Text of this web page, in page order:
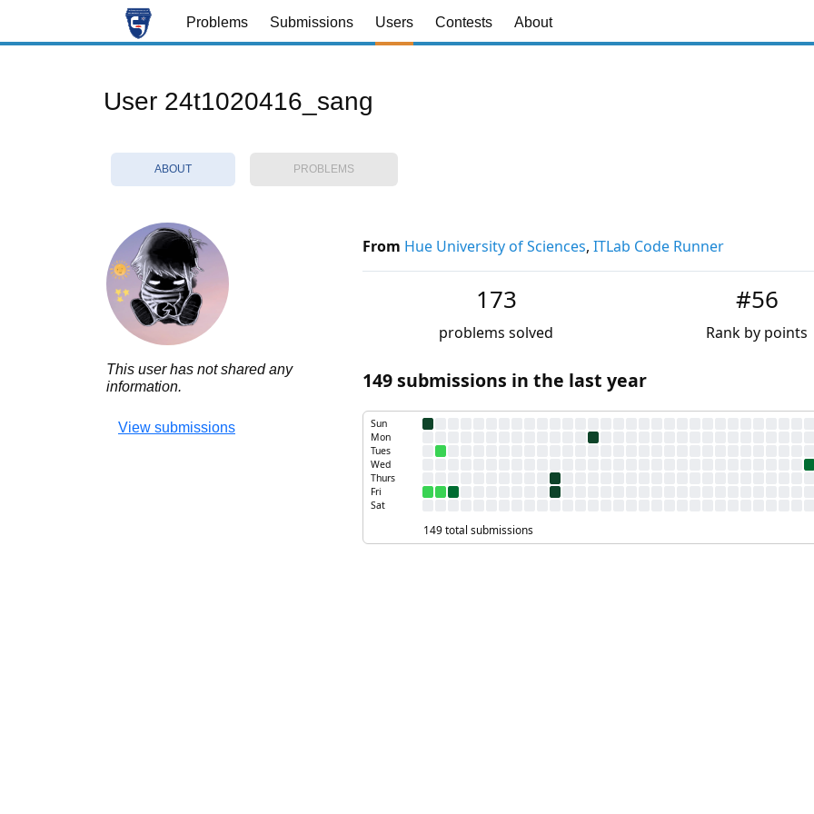
Problems Submissions Users Contests About
User 24t1020416_sang
ABOUT PROBLEMS
This user has not shared any
information.
View submissions
From Hue University of Sciences, ITLab Code Runner
173
problems solved
#56
Rank by points
149 submissions in the last year
Sun
Mon
Tues
Wed
Thurs
Fri
Sat
149 total submissions